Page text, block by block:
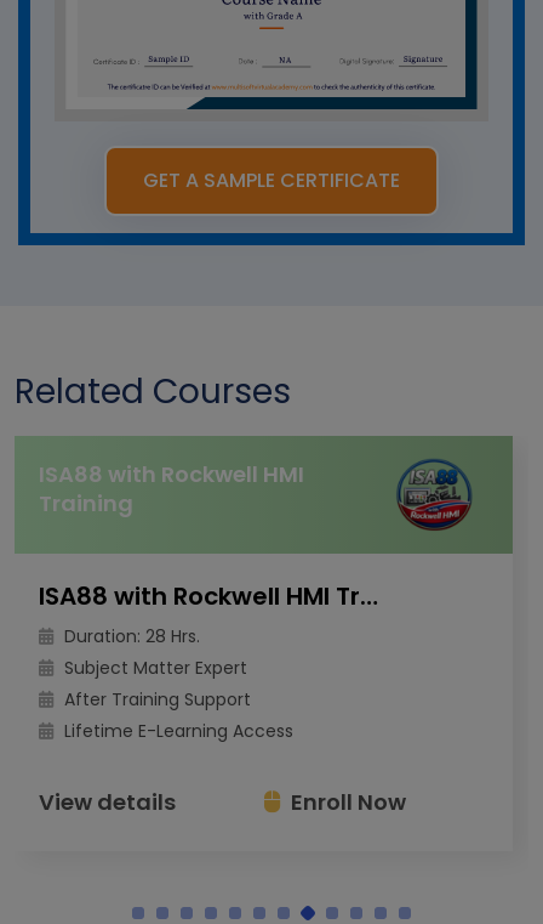
GET A SAMPLE CERTIFICATE
Related Courses
ISA88 with Rockwell HMI
Training
ISA88 with Rockwell HMI Training
Duration: 28 Hrs.
Subject Matter Expert
After Training Support
Lifetime E-Learning Access
View details Enroll Now